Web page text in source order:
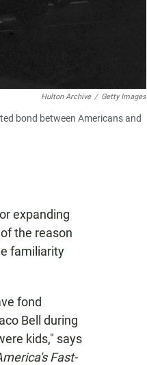
Hulton Archive / Getty Images
bond between Americans and
expanding
the reason
familiarity
fond
Bell during
kids," says
Fast-